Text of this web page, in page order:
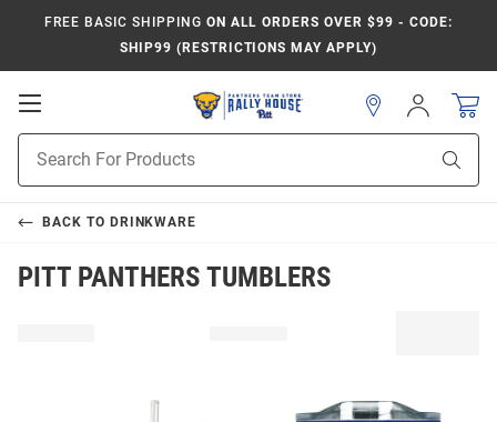
FREE BASIC SHIPPING ON ALL ORDERS OVER $99 - CODE:
SHIP99 (RESTRICTIONS MAY APPLY)
Open
Navigation
Search
Sign
In
BACK TO DRINKWARE
PITT PANTHERS TUMBLERS